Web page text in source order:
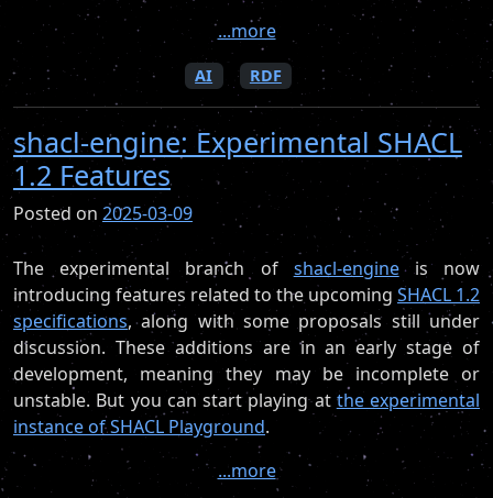
...more
AI RDF
shacl-engine: Experimental SHACL
1.2 Features
Posted on 2025-03-09
The experimental branch of shacl-engineis now
introducing features related to the upcoming SHACL 1.2
specifications, along with some proposals still under
discussion. These additions are in an early stage of
development, meaning they may be incomplete or
unstable. But you can start playing at the experimental
instance of SHACL Playground.
...more